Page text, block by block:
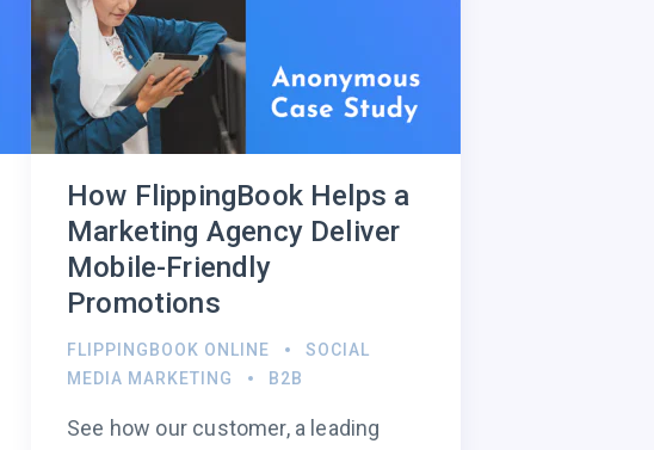
How FlippingBook Helps a
Marketing Agency Deliver
Mobile-Friendly
Promotions
FLIPPINGBOOK ONLINE
SOCIAL
MEDIA MARKETING
B2B
See how our customer, a leading